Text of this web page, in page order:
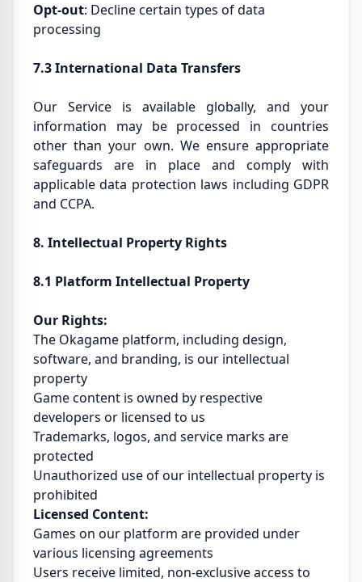
Opt-out: Decline certain types of data
processing
7.3 International Data Transfers
Our Service is available globally, and your
information may be processed in countries
other than your own. We ensure appropriate
safeguards are in place and comply with
applicable data protection laws including GDPR
and CCPA.
8. Intellectual Property Rights
8.1 Platform Intellectual Property
Our Rights:
The Okagame platform, including design,
software, and branding, is our intellectual
property
Game content is owned by respective
developers or licensed to us
Trademarks, logos, and service marks are
protected
Unauthorized use of our intellectual property is
prohibited
Licensed Content:
Games on our platform are provided under
various licensing agreements
Users receive limited, non-exclusive access to